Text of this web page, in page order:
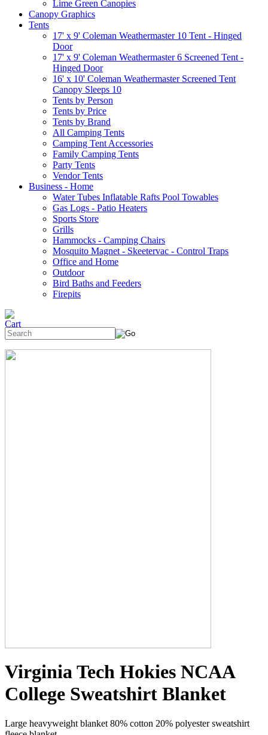
Lime Green Canopies
Canopy Graphics
Tents
17' x 9' Coleman Weathermaster 10 Tent - Hinged
Door
17' x 9' Coleman Weathermaster 6 Screened Tent -
Hinged Door
16' x 10' Coleman Weathermaster Screened Tent
Canopy Sleeps 10
Tents by Person
Tents by Price
Tents by Brand
All Camping Tents
Camping Tent Accessories
Family Camping Tents
Party Tents
Vendor Tents
Business - Home
Water Tubes Inflatable Rafts Pool Towables
Gas Logs - Patio Heaters
Sports Store
Grills
Hammocks - Camping Chairs
Mosquito Magnet - Skeetervac - Control Traps
Office and Home
Outdoor
Bird Baths and Feeders
Firepits
Virginia Tech Hokies NCAA
College Sweatshirt Blanket
Large heavyweight blanket 80% cotton 20% polyester sweatshirt